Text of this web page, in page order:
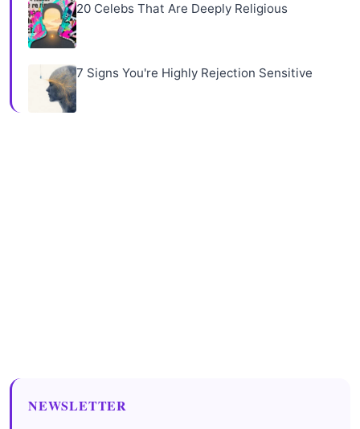
20 Celebs That Are Deeply Religious
7 Signs You're Highly Rejection Sensitive
NEWSLETTER